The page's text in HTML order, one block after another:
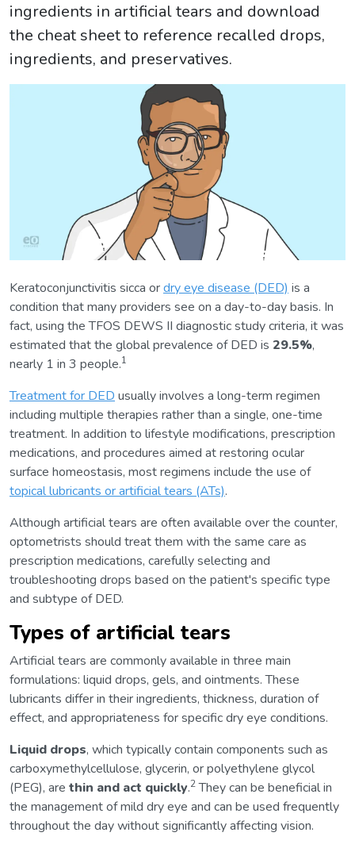
ingredients in artificial tears and download
the cheat sheet to reference recalled drops,
ingredients, and preservatives.
Keratoconjunctivitis sicca ordry eye disease (DED) is a
condition that many providers see on a day-to-day basis. In
fact, using the TFOS DEWS II diagnostic study criteria, it was
estimated that the global prevalence of DED is 29.5%,
nearly 1 in 3 people.1
Treatment for DED usually involves a long-term regimen
including multiple therapies rather than a single, one-time
treatment. In addition to lifestyle modifications, prescription
medications, and procedures aimed at restoring ocular
surface homeostasis, most regimens include the use of
topical lubricants or artificial tears (ATs).
Although artificial tears are often available over the counter,
optometrists should treat them with the same care as
prescription medications, carefully selecting and
troubleshooting drops based on the patient's specific type
and subtype of DED.
Types of artificial tears
Artificial tears are commonly available in three main
formulations: liquid drops, gels, and ointments. These
lubricants differ in their ingredients, thickness, duration of
effect, and appropriateness for specific dry eye conditions.
Liquid drops, which typically contain components such as
carboxymethylcellulose, glycerin, or polyethylene glycol
(PEG), are thin and act quickly.2They can be beneficial in
the management of mild dry eye and can be used frequently
throughout the day without significantly affecting vision.